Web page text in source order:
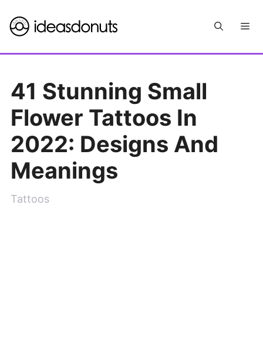
to
41 Stunning Small
Flower Tattoos In
2022: Designs And
Meanings
Tattoos